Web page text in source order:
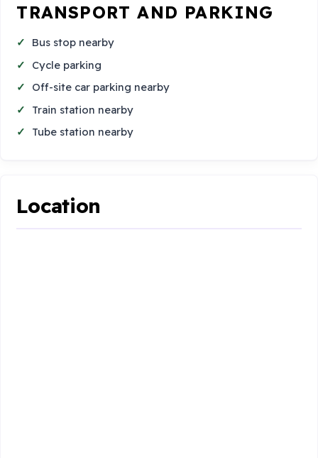
TRANSPORT AND PARKING
Bus stop nearby
Cycle parking
Off-site car parking nearby
Train station nearby
Tube station nearby
Location